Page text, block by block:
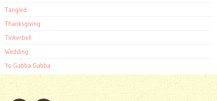
Tangled
Thanksgiving
Tinkerbell
Wedding
Yo Gabba Gabba